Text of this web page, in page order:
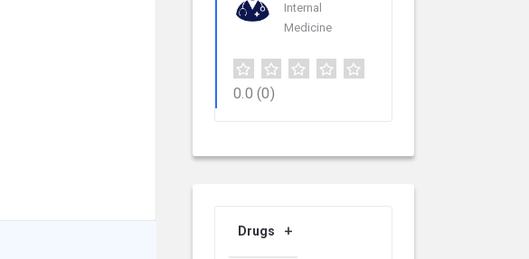
Internal
Medicine
0.0 (0)
Drugs